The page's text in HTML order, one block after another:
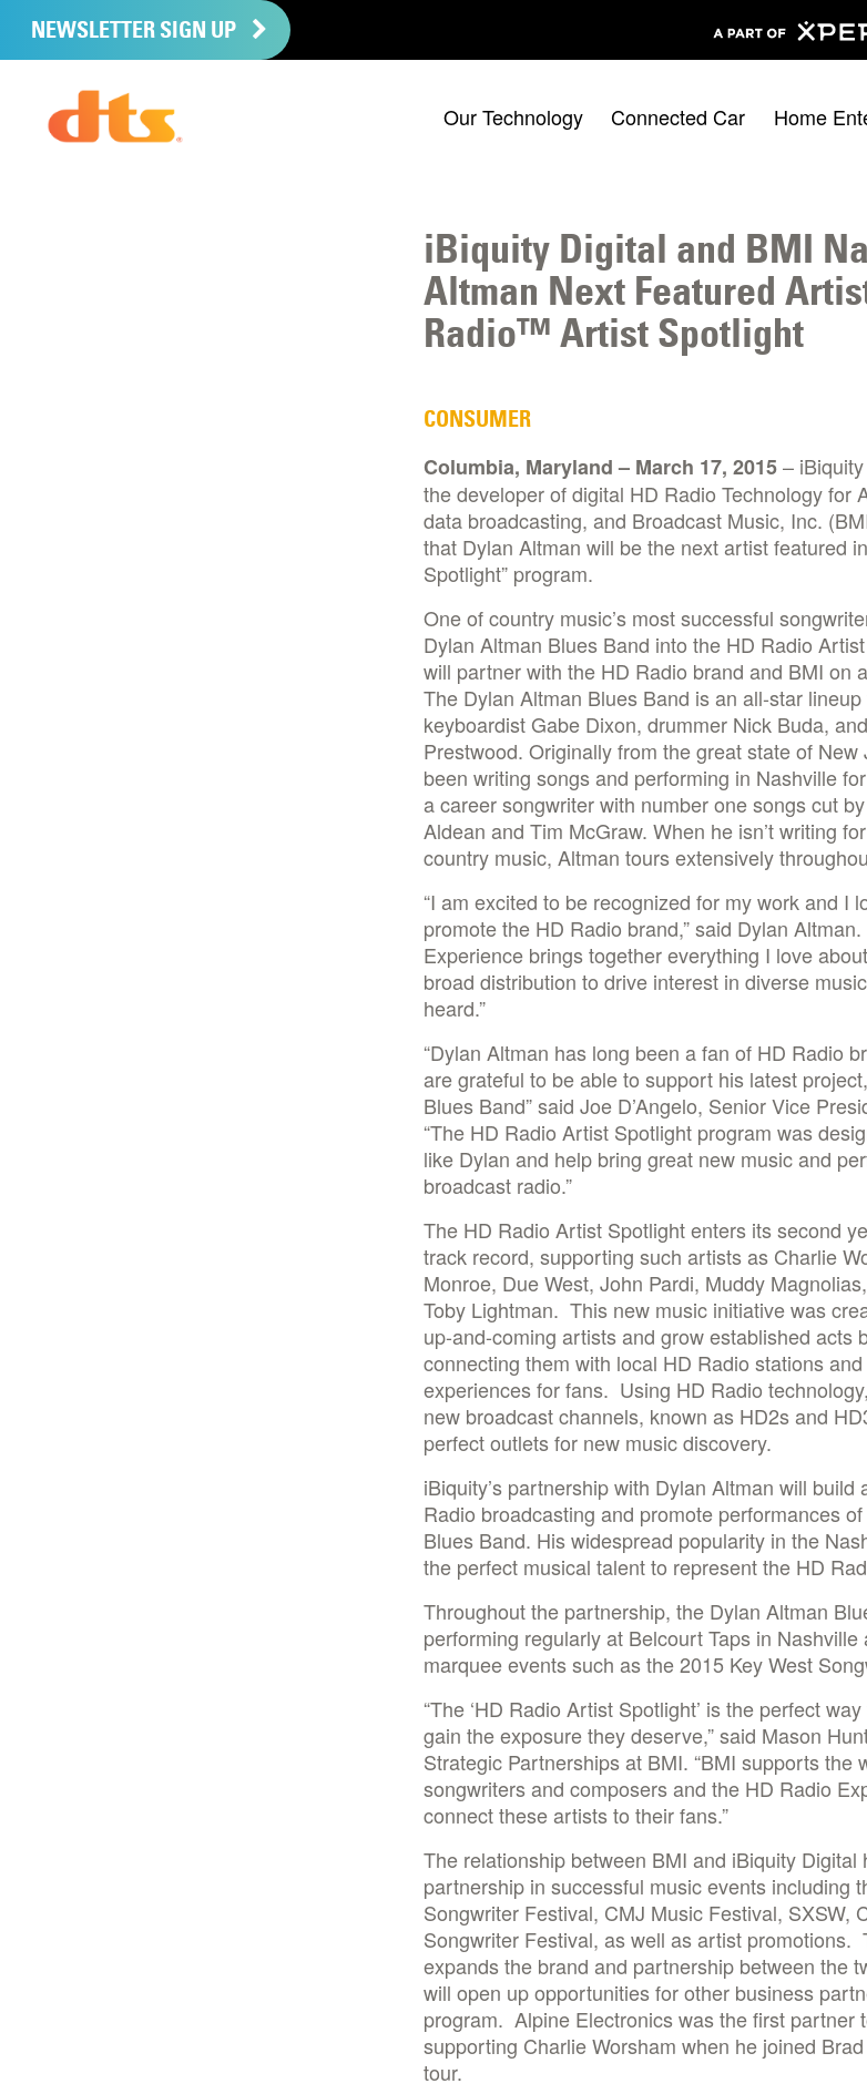
NEWSLETTER SIGN UP
Our Technology Connected Car Home
iBiquity Digital and BMI
Altman Next Featured
Radio™ Artist Spotlight
CONSUMER
Columbia, Maryland – March 17, 2015–
the developer of digital HD Radio Technology for
data broadcasting, and Broadcast Music, Inc.
that Dylan Altman will be the next artist featured
Spotlight” program.
One of country music’s most successful
Dylan Altman Blues Band into the HD Radio
will partner with the HD Radio brand and BMI on
The Dylan Altman Blues Band is an all-star
keyboardist Gabe Dixon, drummer Nick Buda,
Prestwood. Originally from the great state of New
been writing songs and performing in Nashville
a career songwriter with number one songs cut
Aldean and Tim McGraw. When he isn’t writing
country music, Altman tours extensively
“I am excited to be recognized for my work and I
promote the HD Radio brand,” said Dylan
Experience brings together everything I love
broad distribution to drive interest in diverse
heard.”
“Dylan Altman has long been a fan of HD Radio
are grateful to be able to support his latest
Blues Band” said Joe D’Angelo, Senior Vice
“The HD Radio Artist Spotlight program was
like Dylan and help bring great new music and
broadcast radio.”
The HD Radio Artist Spotlight enters its second
track record, supporting such artists as Charlie
Monroe, Due West, John Pardi, Muddy
Toby Lightman. This new music initiative was
up-and-coming artists and grow established acts
connecting them with local HD Radio stations
experiences for fans. Using HD Radio
new broadcast channels, known as HD2s and
perfect outlets for new music discovery.
iBiquity’s partnership with Dylan Altman will build
Radio broadcasting and promote performances
Blues Band. His widespread popularity in the
the perfect musical talent to represent the HD
Throughout the partnership, the Dylan Altman
performing regularly at Belcourt Taps in
marquee events such as the 2015 Key West
“The ‘HD Radio Artist Spotlight’ is the perfect
gain the exposure they deserve,” said Mason
Strategic Partnerships at BMI. “BMI supports the
songwriters and composers and the HD Radio
connect these artists to their fans.”
The relationship between BMI and iBiquity Digital
partnership in successful music events including
Songwriter Festival, CMJ Music Festival, SXSW,
Songwriter Festival, as well as artist promotions.
expands the brand and partnership between the
will open up opportunities for other business
program. Alpine Electronics was the first partner
supporting Charlie Worsham when he joined
tour.